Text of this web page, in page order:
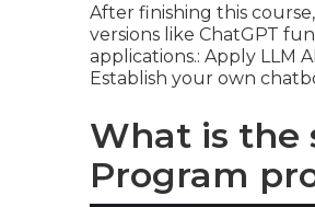
After finishing this
versions like ChatGPT
applications.: Apply LLM
Establish your own
What is the
Program